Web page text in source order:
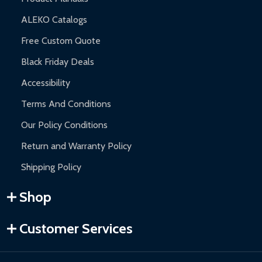
ALEKO Catalogs
Free Custom Quote
Black Friday Deals
Accessibility
Terms And Conditions
Our Policy Conditions
Return and Warranty Policy
Shipping Policy
Shop
Customer Services